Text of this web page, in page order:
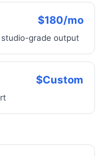
$180/mo
grade output
$Custom